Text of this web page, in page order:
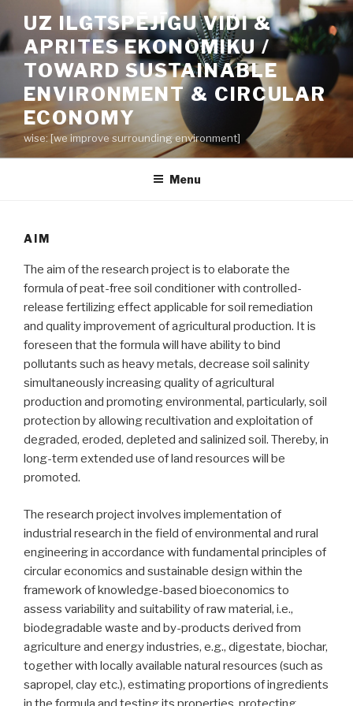
to
content
UZ ILGTSPĒJĪGU VIDI &
APRITES EKONOMIKU /
TOWARD SUSTAINABLE
ENVIRONMENT & CIRCULAR
ECONOMY
wise: [we improve surrounding environment]
Menu
AIM
The aim of the research project is to elaborate the
formula of peat-free soil conditioner with controlled-
release fertilizing effect applicable for soil remediation
and quality improvement of agricultural production. It is
foreseen that the formula will have ability to bind
pollutants such as heavy metals, decrease soil salinity
simultaneously increasing quality of agricultural
production and promoting environmental, particularly, soil
protection by allowing recultivation and exploitation of
degraded, eroded, depleted and salinized soil. Thereby, in
long-term extended use of land resources will be
promoted.
The research project involves implementation of
industrial research in the field of environmental and rural
engineering in accordance with fundamental principles of
circular economics and sustainable design within the
framework of knowledge-based bioeconomics to
assess variability and suitability of raw material, i.e.,
biodegradable waste and by-products derived from
agriculture and energy industries, e.g., digestate, biochar,
together with locally available natural resources (such as
sapropel, clay etc.), estimating proportions of ingredients